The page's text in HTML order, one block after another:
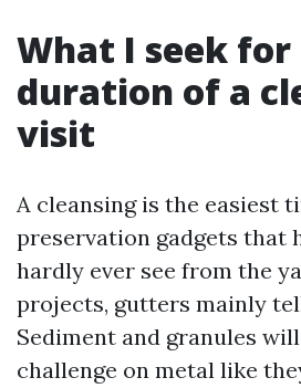
What I seek
duration of a
visit
A cleansing is the easiest
preservation gadgets that
hardly ever see from the
projects, gutters mainly
Sediment and granules
challenge on metal like